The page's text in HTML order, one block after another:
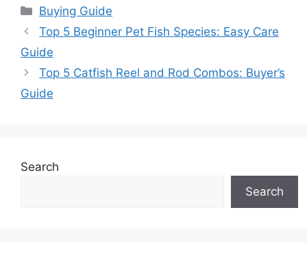
Categories
Buying Guide
Top 5 Beginner Pet Fish Species: Easy Care
Guide
Top 5 Catfish Reel and Rod Combos: Buyer’s
Guide
Search
Search